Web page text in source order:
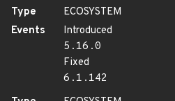
Type
ECOSYSTEM
Events
Introduced
5.16.0
Fixed
6.1.142